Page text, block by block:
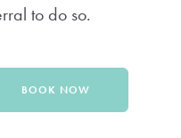
to do so.
BOOK NOW